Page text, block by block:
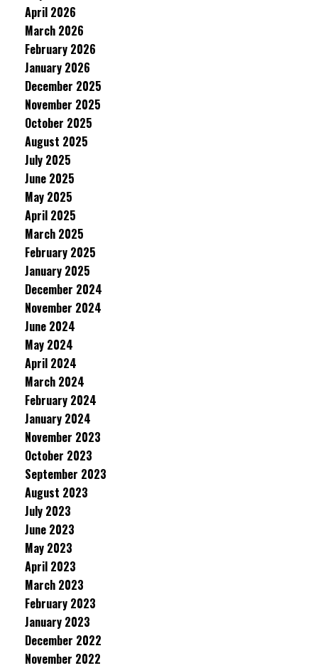
April 2026
March 2026
February 2026
January 2026
December 2025
November 2025
October 2025
August 2025
July 2025
June 2025
May 2025
April 2025
March 2025
February 2025
January 2025
December 2024
November 2024
June 2024
May 2024
April 2024
March 2024
February 2024
January 2024
November 2023
October 2023
September 2023
August 2023
July 2023
June 2023
May 2023
April 2023
March 2023
February 2023
January 2023
December 2022
November 2022